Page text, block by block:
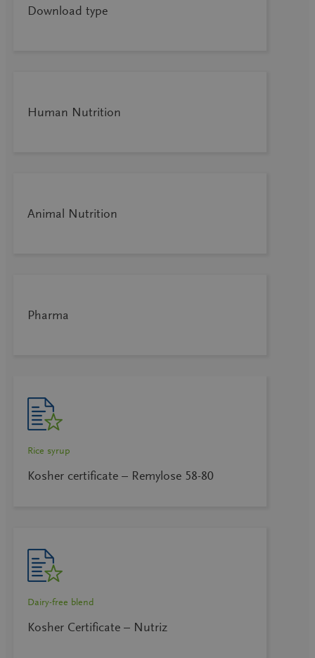
Download type
Human Nutrition
Animal Nutrition
Pharma
Rice syrup
Kosher certificate – Remylose 58-80
Dairy-free blend
Kosher Certificate – Nutriz